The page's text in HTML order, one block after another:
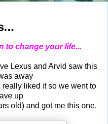
to change your life...
Lexus and Arvid saw this
away
liked it so we went to
up
old) and got me this one.